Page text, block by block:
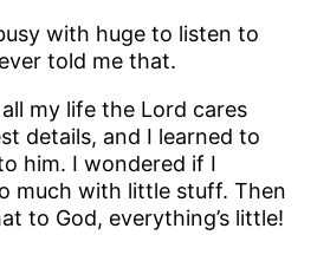
with huge to listen to
told me that.
my life the Lord cares
details, and I learned to
him. I wondered if I
much with little stuff. Then
to God, everything’s little!